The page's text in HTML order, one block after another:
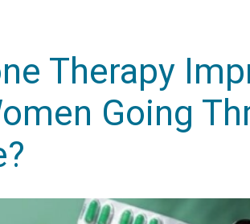
Therapy
Going